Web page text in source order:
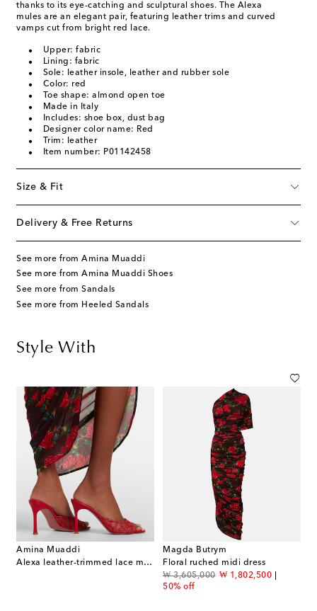
thanks to its eye-catching and sculptural shoes. The Alexa
mules are an elegant pair, featuring leather trims and curved
vamps cut from bright red lace.
Upper: fabric
Lining: fabric
Sole: leather insole, leather and rubber sole
Color: red
Toe shape: almond open toe
Made in Italy
Includes: shoe box, dust bag
Designer color name: Red
Trim: leather
Item number: P01142458
Size & Fit
Delivery & Free Returns
See more from Amina Muaddi
See more from Amina Muaddi Shoes
See more from Sandals
See more from Heeled Sandals
Style With
Amina Muaddi
Alexa leather-trimmed lace mules
Magda Butrym
Floral ruched midi dress
₩ 3,605,000
original price ₩ 1,802,500
discount price
50% off